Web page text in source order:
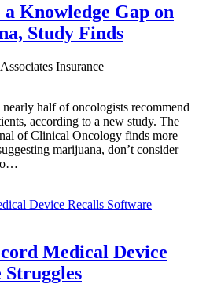
Knowledge Gap on
Study Finds
Insurance
half of oncologists recommend
according to a new study. The
of Clinical Oncology finds more
marijuana, don’t consider
Medical Device
Struggles